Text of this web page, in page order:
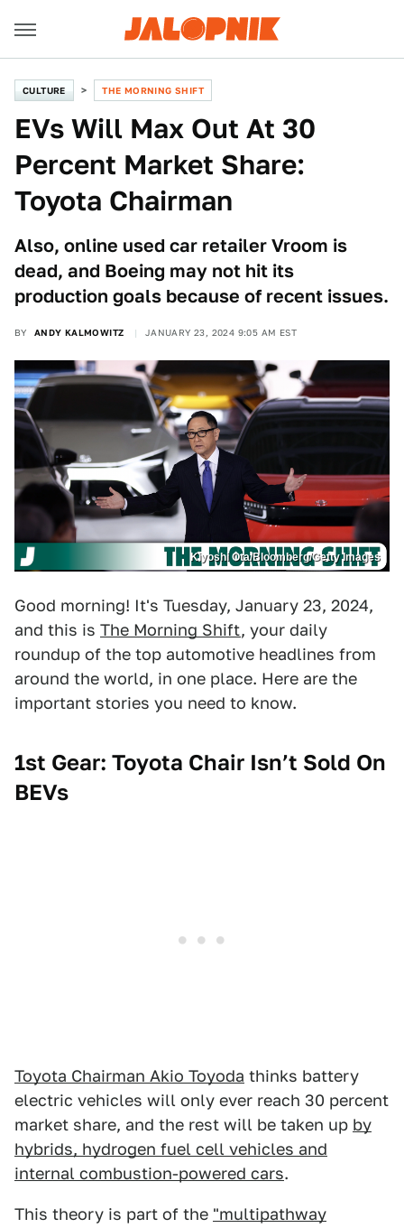
CULTURE THE MORNING SHIFT
EVs Will Max Out At 30
Percent Market Share:
Toyota Chairman
Also, online used car retailer Vroom is
dead, and Boeing may not hit its
production goals because of recent issues.
BY ANDY KALMOWITZ JANUARY 23, 2024 9:05 AM EST
Kiyoshi Ota/Bloomberg/Getty Images
Good morning! It's Tuesday, January 23, 2024,
and this is The Morning Shift, your daily
roundup of the top automotive headlines from
around the world, in one place. Here are the
important stories you need to know.
1st Gear: Toyota Chair Isn’t Sold On
BEVs
Toyota Chairman Akio Toyoda thinks battery
electric vehicles will only ever reach 30 percent
market share, and the rest will be taken up by
hybrids, hydrogen fuel cell vehicles and
internal combustion-powered cars.
This theory is part of the "multipathway